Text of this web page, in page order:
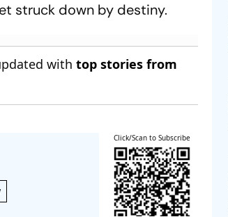
struck down by destiny.
withtop stories from
Click/Scan to Subscribe